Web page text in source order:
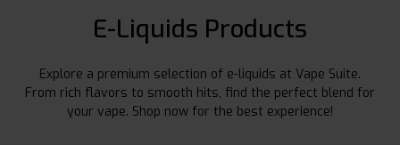
E-Liquids Products
Explore a premium selection of e-liquids at Vape Suite.
From rich flavors to smooth hits, find the perfect blend for
your vape. Shop now for the best experience!